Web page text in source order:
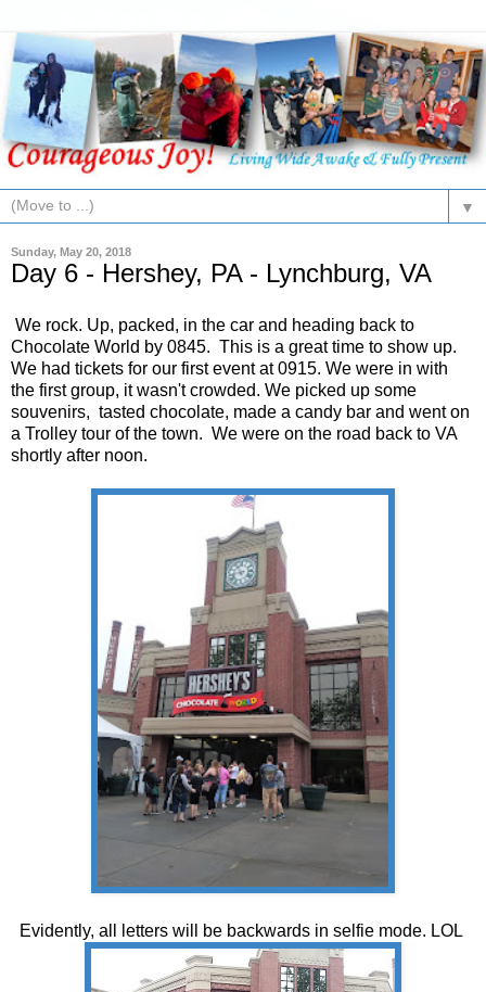
▼
Sunday, May 20, 2018
Day 6 - Hershey, PA - Lynchburg, VA
We rock. Up, packed, in the car and heading back to
Chocolate World by 0845. This is a great time to show up.
We had tickets for our first event at 0915. We were in with
the first group, it wasn't crowded. We picked up some
souvenirs, tasted chocolate, made a candy bar and went on
a Trolley tour of the town. We were on the road back to VA
shortly after noon.
Evidently, all letters will be backwards in selfie mode. LOL